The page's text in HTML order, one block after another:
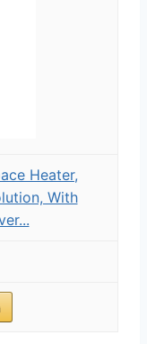
Heater,
With